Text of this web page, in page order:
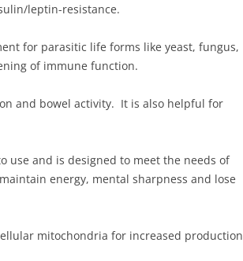
leptin-resistance.
for parasitic life forms like yeast, fungus,
of immune function.
and bowel activity. It is also helpful for
use and is designed to meet the needs of
energy, mental sharpness and lose
mitochondria for increased production